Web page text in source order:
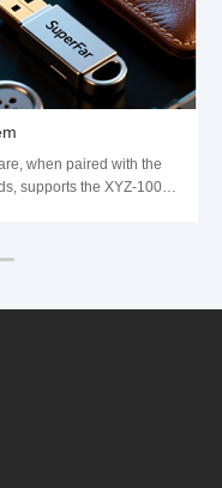
when paired with the
supports the XYZ-100